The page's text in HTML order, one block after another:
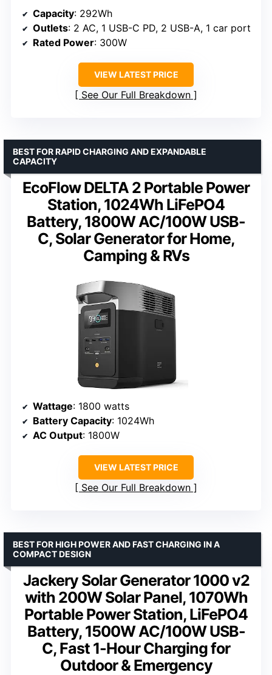
Capacity: 292Wh
Outlets: 2 AC, 1 USB-C PD, 2 USB-A, 1 car port
Rated Power: 300W
VIEW LATEST PRICE
See Our Full Breakdown
EcoFlow DELTA 2 Portable Power
Station, 1024Wh LiFePO4
Battery, 1800W AC/100W USB-
C, Solar Generator for Home,
Camping & RVs
BEST FOR RAPID CHARGING AND EXPANDABLE
CAPACITY
Wattage: 1800 watts
Battery Capacity: 1024Wh
AC Output: 1800W
VIEW LATEST PRICE
See Our Full Breakdown
Jackery Solar Generator 1000 v2
with 200W Solar Panel, 1070Wh
Portable Power Station, LiFePO4
Battery, 1500W AC/100W USB-
C, Fast 1-Hour Charging for
Outdoor & Emergency
BEST FOR HIGH POWER AND FAST CHARGING IN A
COMPACT DESIGN